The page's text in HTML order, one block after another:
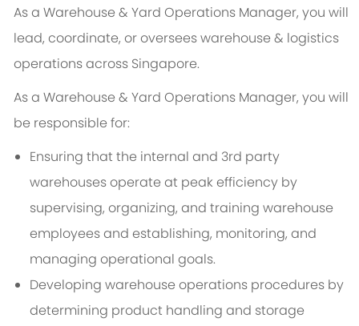
As a Warehouse & Yard Operations Manager, you will
lead, coordinate, or oversees warehouse & logistics
operations across Singapore.
As a Warehouse & Yard Operations Manager, you will
be responsible for:
Ensuring that the internal and 3rd party
warehouses operate at peak efficiency by
supervising, organizing, and training warehouse
employees and establishing, monitoring, and
managing operational goals.
Developing warehouse operations procedures by
determining product handling and storage